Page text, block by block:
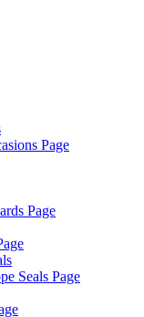
Page
Page
Seals Page